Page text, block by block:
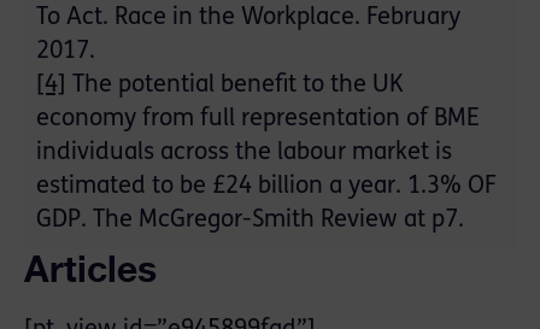
To Act. Race in the Workplace. February
2017.
[4]
The potential benefit to the UK
economy from full representation of BME
individuals across the labour market is
estimated to be £24 billion a year. 1.3% OF
GDP. The McGregor-Smith Review at p7.
Articles